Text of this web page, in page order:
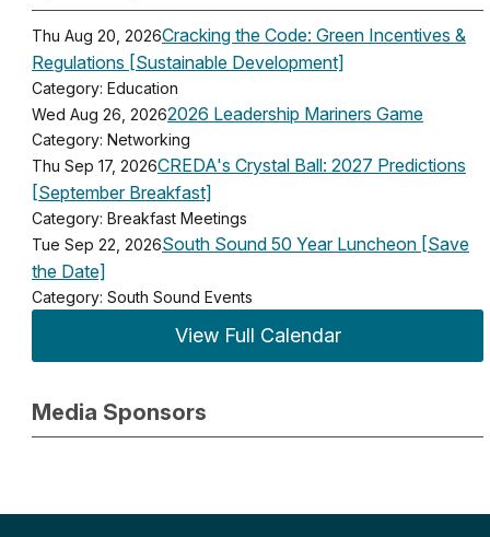
Thu Aug 20, 2026Cracking the Code: Green Incentives &
Regulations [Sustainable Development]
Category: Education
Wed Aug 26, 20262026 Leadership Mariners Game
Category: Networking
Thu Sep 17, 2026CREDA's Crystal Ball: 2027 Predictions
[September Breakfast]
Category: Breakfast Meetings
Tue Sep 22, 2026South Sound 50 Year Luncheon [Save
the Date]
Category: South Sound Events
View Full Calendar
Media Sponsors